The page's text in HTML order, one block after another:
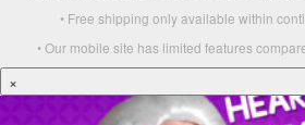
• Free shipping only available within
• Our mobile site has limited features
×